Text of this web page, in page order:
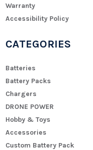
Warranty
Accessibility Policy
CATEGORIES
Batteries
Battery Packs
Chargers
DRONE POWER
Hobby & Toys
Accessories
Custom Battery Pack